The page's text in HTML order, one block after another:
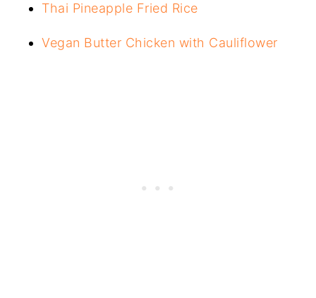
Thai Pineapple Fried Rice
Vegan Butter Chicken with Cauliflower